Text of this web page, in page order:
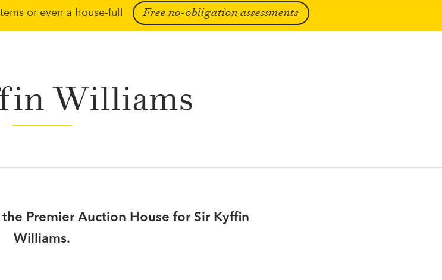
or even a house-full Free no-obligation assessments
Williams
Premier Auction House for Sir Kyffin
Williams.